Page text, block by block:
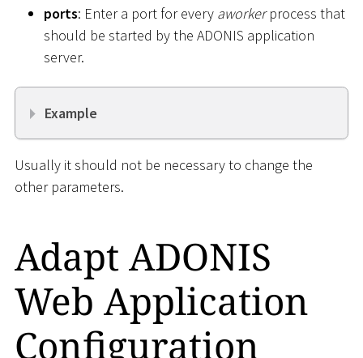
ports: Enter a port for every aworkerprocess that
should be started by the ADONIS application
server.
Example
Usually it should not be necessary to change the
other parameters.
Adapt ADONIS
Web Application
Configuration